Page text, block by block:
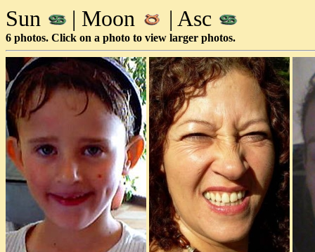
Sun | Moon | Asc
6 photos. Click on a photo to view larger photos.